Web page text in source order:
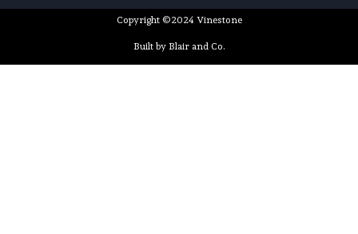
Copyright ©2024 Vinestone
Built by Blair and Co.